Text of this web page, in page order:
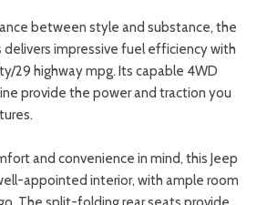
between style and substance, the
delivers impressive fuel efficiency with
29 highway mpg. Its capable 4WD
provide the power and traction you
and convenience in mind, this Jeep
appointed interior, with ample room